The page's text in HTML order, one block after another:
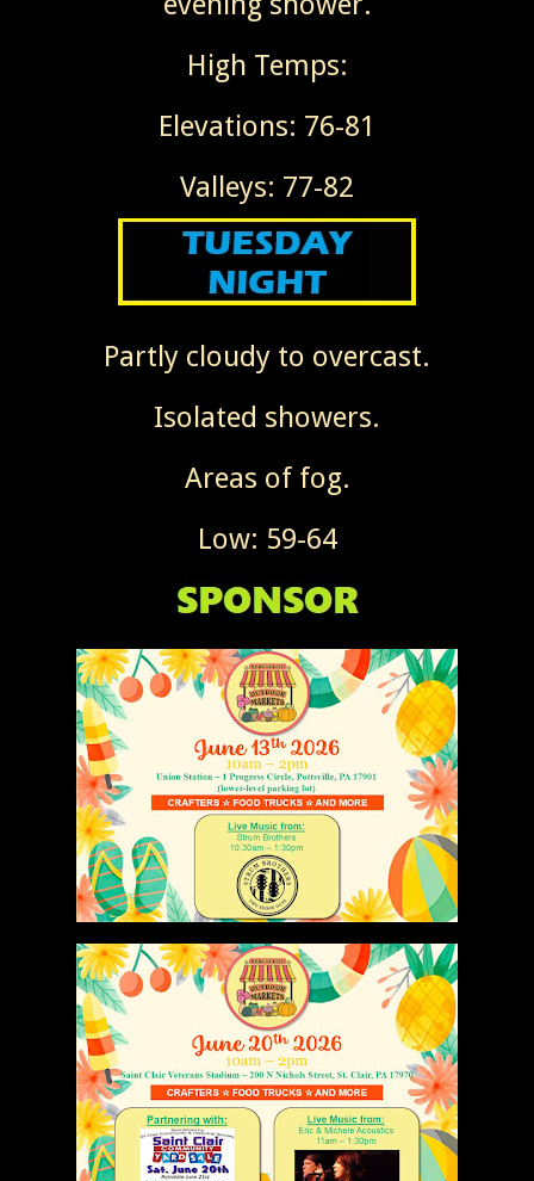
High Temps:
Elevations: 76-81
Valleys: 77-82
Partly cloudy to overcast.
Isolated showers.
Areas of fog.
Low: 59-64